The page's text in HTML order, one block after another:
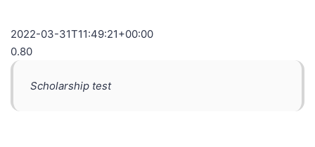
2022-03-31T11:49:21+00:00
0.80
Scholarship test